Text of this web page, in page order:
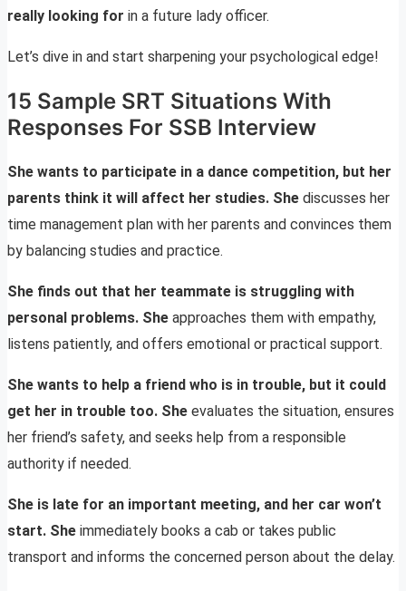
really looking for in a future lady officer.
Let’s dive in and start sharpening your psychological edge!
15 Sample SRT Situations With
Responses For SSB Interview
She wants to participate in a dance competition, but her
parents think it will affect her studies. She discusses her
time management plan with her parents and convinces them
by balancing studies and practice.
She finds out that her teammate is struggling with
personal problems. She approaches them with empathy,
listens patiently, and offers emotional or practical support.
She wants to help a friend who is in trouble, but it could
get her in trouble too. She evaluates the situation, ensures
her friend’s safety, and seeks help from a responsible
authority if needed.
She is late for an important meeting, and her car won’t
start. She immediately books a cab or takes public
transport and informs the concerned person about the delay.